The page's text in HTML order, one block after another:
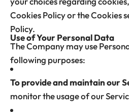
Cookies Policy or the Cookies
Policy.
Use of Your Personal Data
The Company may use
following purposes:
To provide and maintain our
monitor the usage of our